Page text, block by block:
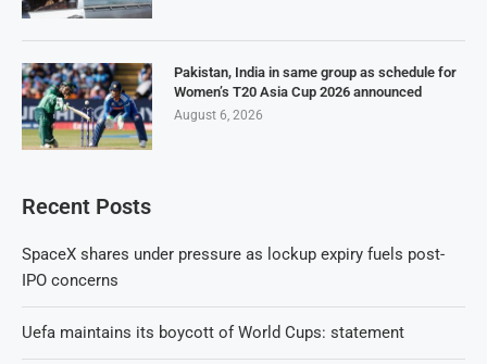
Pakistan, India in same group as schedule for
Women’s T20 Asia Cup 2026 announced
August 6, 2026
Recent Posts
SpaceX shares under pressure as lockup expiry fuels post-
IPO concerns
Uefa maintains its boycott of World Cups: statement